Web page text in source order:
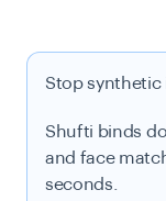
Stop
Shufti binds
and face
seconds.